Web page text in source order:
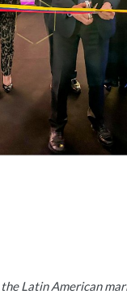
Latin American